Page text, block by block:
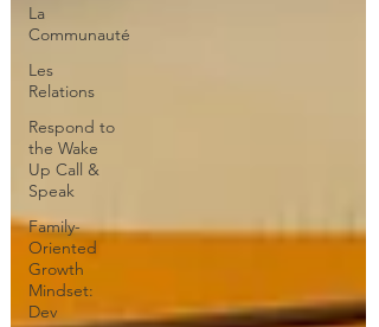
La
Communauté
Les
Relations
Respond to
the Wake
Up Call &
Speak
Family-
Oriented
Growth
Mindset:
Dev